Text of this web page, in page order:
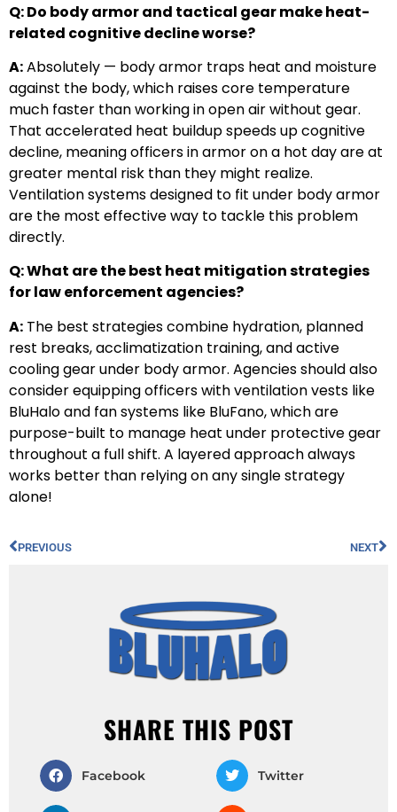
Q: Do body armor and tactical gear make heat-
related cognitive decline worse?
A:Absolutely — body armor traps heat and moisture
against the body, which raises core temperature
much faster than working in open air without gear.
That accelerated heat buildup speeds up cognitive
decline, meaning officers in armor on a hot day are at
greater mental risk than they might realize.
Ventilation systems designed to fit under body armor
are the most effective way to tackle this problem
directly.
Q: What are the best heat mitigation strategies
for law enforcement agencies?
A: The best strategies combine hydration, planned
rest breaks, acclimatization training, and active
cooling gear under body armor. Agencies should also
consider equipping officers with ventilation vests like
BluHalo and fan systems like BluFano, which are
purpose-built to manage heat under protective gear
throughout a full shift. A layered approach always
works better than relying on any single strategy
alone!
PREVIOUS NEXT
SHARE THIS POST
Facebook Twitter